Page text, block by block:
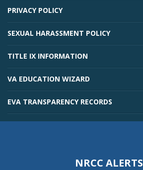
PRIVACY POLICY
SEXUAL HARASSMENT POLICY
TITLE IX INFORMATION
VA EDUCATION WIZARD
EVA TRANSPARENCY RECORDS
NRCC ALERTS